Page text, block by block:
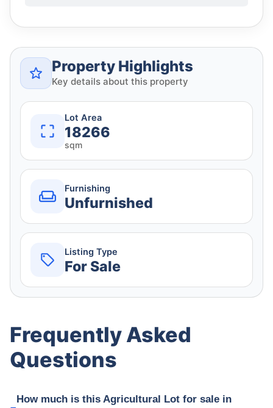
Property Highlights
Key details about this property
Lot Area
18266
sqm
Furnishing
Unfurnished
Listing Type
For Sale
Frequently Asked
Questions
How much is this Agricultural Lot for sale in